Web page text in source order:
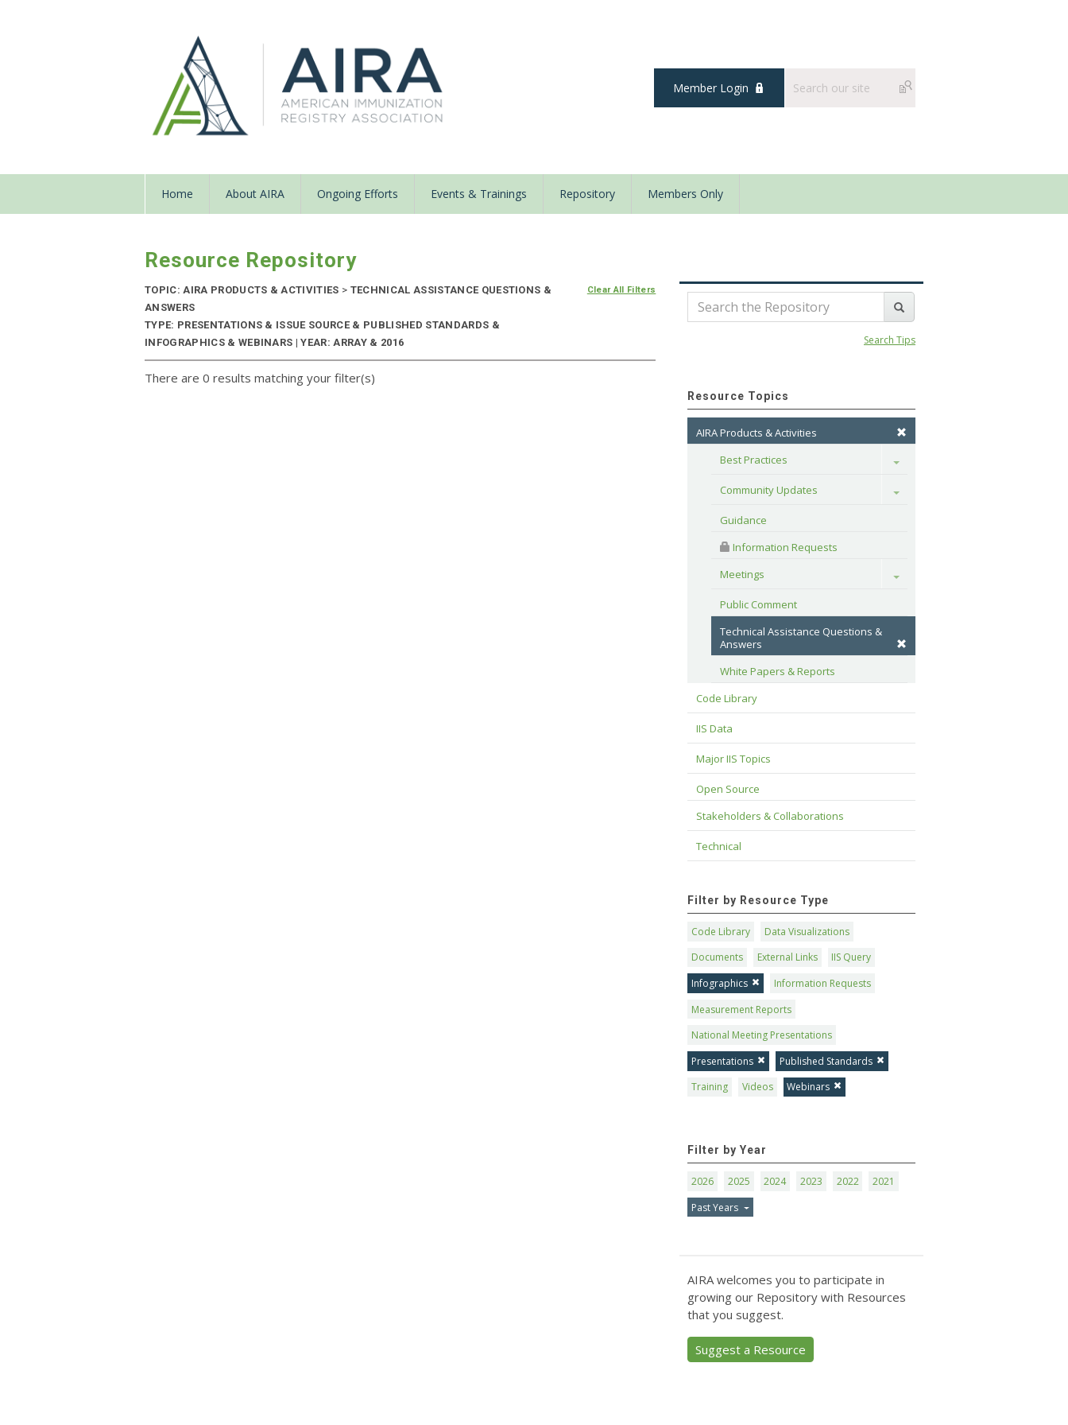
Member Login
Home About AIRA Ongoing Efforts Events & Trainings Repository Members Only
Resource Repository
TOPIC: AIRA PRODUCTS & ACTIVITIES > TECHNICAL ASSISTANCE QUESTIONS &
ANSWERS
TYPE: PRESENTATIONS & ISSUE SOURCE & PUBLISHED STANDARDS &
INFOGRAPHICS & WEBINARS | YEAR: ARRAY & 2016
Clear All Filters
There are 0 results matching your filter(s)
Search Tips
Resource Topics
AIRA Products & Activities
Best Practices
Toggle
Community Updates Toggle
Guidance
Information Requests
Meetings
Toggle
Public Comment
Technical Assistance Questions &
Answers
White Papers & Reports
Code Library
IIS Data
Major IIS Topics
Open Source
Stakeholders & Collaborations
Technical
Filter by Resource Type
Code Library
Data Visualizations
Documents
External Links
IIS Query
Infographics
Information Requests
Measurement Reports
National Meeting Presentations
Presentations
Published Standards
Training
Videos Webinars
Filter by Year
2026 2025 2024 2023 2022
2021
Past Years
AIRA welcomes you to participate in
growing our Repository with Resources
that you suggest.
Suggest a Resource